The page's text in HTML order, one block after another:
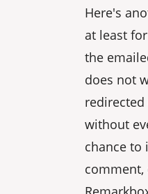
Here's
at least
the
does not
without
chance to
comment,